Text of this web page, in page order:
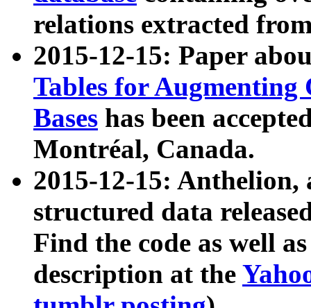
relations extracted
2015-12-15: Paper
Tables for Augmenting
Bases has been
Montréal, Canada.
2015-12-15: Anthelion,
structured data
Find the code as well
description at the